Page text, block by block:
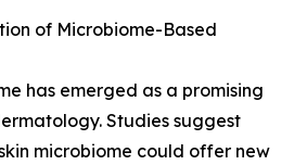
of Microbiome-Based
has emerged as a promising
Studies suggest
microbiome could offer new